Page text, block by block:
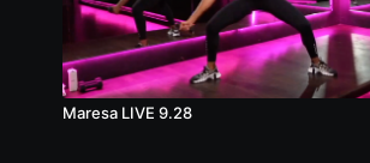
Maresa LIVE 9.28